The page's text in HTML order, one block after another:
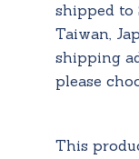
shipped to
Taiwan,
shipping
please
This